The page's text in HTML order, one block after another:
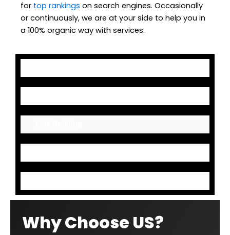
for top rankings on search engines. Occasionally
or continuously, we are at your side to help you in
a 100% organic way with services.
Why Choose US?